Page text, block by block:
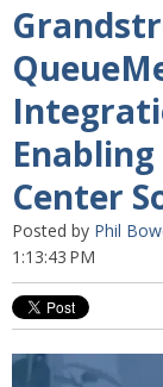
Center
Posted by Phil
1:13:43 PM